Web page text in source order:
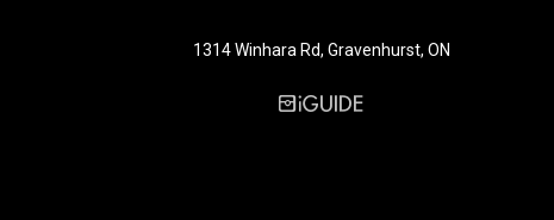
1314 Winhara Rd, Gravenhurst, ON